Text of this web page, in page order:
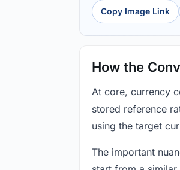
Copy Image Link
How the
At core, currency
stored reference
using the target
The important